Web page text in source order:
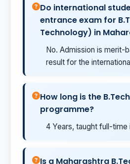
Do international
entrance exam for
Technology) in
No. Admission is merit-
result for the
How long is the
programme?
4 Years, taught full-time
Is a Maharashtra